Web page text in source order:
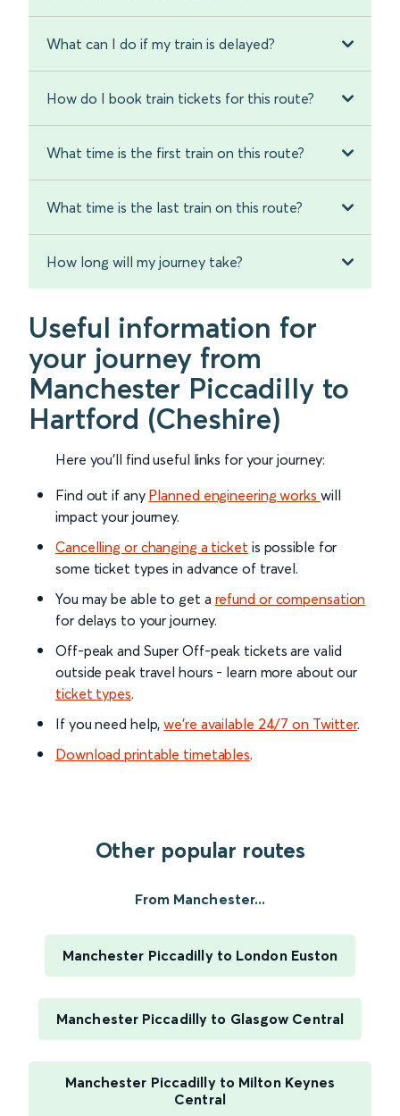
What can I do if my train is delayed?
How do I book train tickets for this route?
What time is the first train on this route?
What time is the last train on this route?
How long will my journey take?
Useful information for
your journey from
Manchester Piccadilly to
Hartford (Cheshire)
Here you'll find useful links for your journey:
Find out if any Planned engineering works will
impact your journey.
Cancelling or changing a ticket is possible for
some ticket types in advance of travel.
You may be able to get a refund or compensation
for delays to your journey.
Off-peak and Super Off-peak tickets are valid
outside peak travel hours - learn more about our
ticket types.
If you need help,we’re available 24/7 on Twitter.
Download printable timetables.
Other popular routes
From Manchester...
Manchester Piccadilly to London Euston
Manchester Piccadilly to Glasgow Central
Manchester Piccadilly to Milton Keynes
Central